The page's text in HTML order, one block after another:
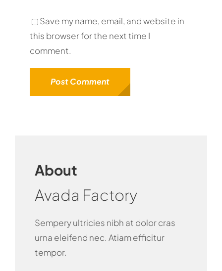
Save my name, email, and website in
this browser for the next time I
comment.
About
Avada Factory
Sempery ultricies nibh at dolor cras
urna eleifend nec. Atiam efficitur
tempor.